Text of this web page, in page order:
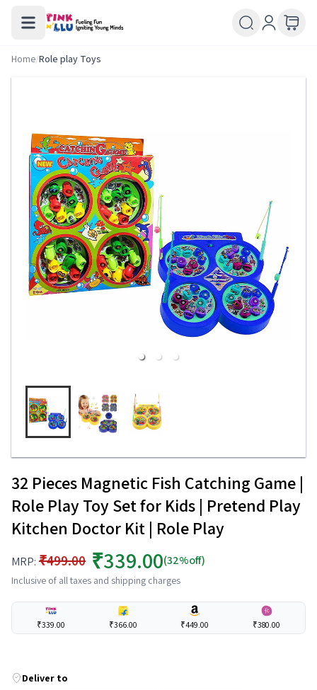
Home/Role play Toys
32 Pieces Magnetic Fish Catching Game |
Role Play Toy Set for Kids | Pretend Play
Kitchen Doctor Kit | Role Play
MRP: ₹499.00 ₹339.00(32%off)
Inclusive of all taxes and shipping charges
₹339.00 ₹366.00 ₹449.00 ₹380.00
Deliver to